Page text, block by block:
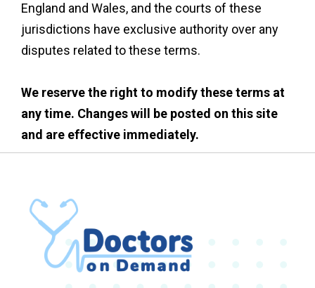
England and Wales, and the courts of these
jurisdictions have exclusive authority over any
disputes related to these terms.
We reserve the right to modify these terms at
any time. Changes will be posted on this site
and are effective immediately.